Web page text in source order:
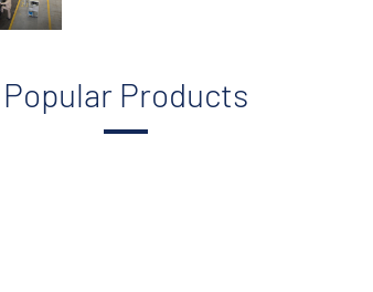
Popular Products